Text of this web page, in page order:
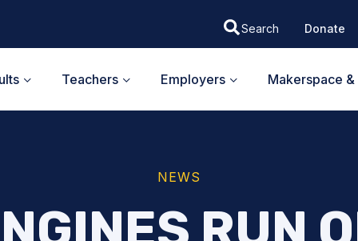
Donate
Teachers Employers Makerspace &
NEWS